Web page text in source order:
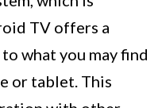
TV offers a
what you may find
or tablet. This